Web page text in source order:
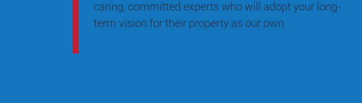
caring, committed experts who will adopt your long-
term vision for their property as our own.